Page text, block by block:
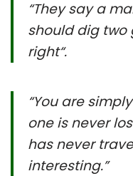
“They say a
should dig two
right“.
“You are
one is never
has never
interesting.”